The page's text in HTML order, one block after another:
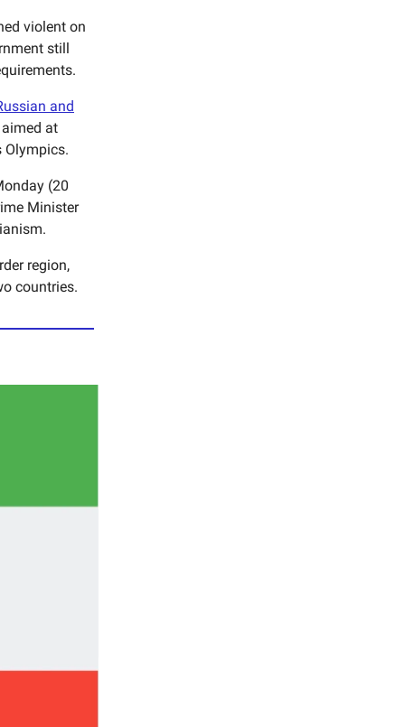
violent on
still
and
at
Olympics.
(20
Minister
region,
countries.